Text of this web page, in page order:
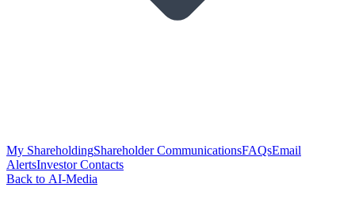
My ShareholdingShareholder CommunicationsFAQsEmail
AlertsInvestor Contacts
Back to AI-Media